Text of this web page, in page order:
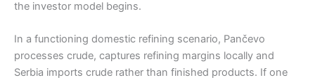
the investor model begins.
In a functioning domestic refining scenario, Pančevo
processes crude, captures refining margins locally and
Serbia imports crude rather than finished products. If one